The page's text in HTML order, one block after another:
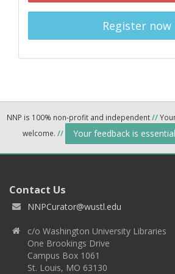
Register now
NNP is 100% non-profit and independent//
welcome. // Your feedback is
Contact Us
NNPCurator@wustl.edu
c/o Washington University Libraries
One Brookings Drive
Campus Box 1061
St. Louis, MO 63130